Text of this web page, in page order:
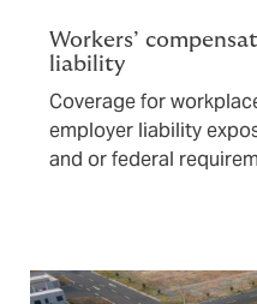
Workers’
liability
Coverage for
employer liability
and or federal